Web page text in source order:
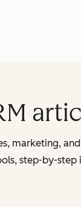
marketing,
step-by-